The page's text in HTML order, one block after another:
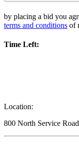
by placing a bid you
terms and conditions of
Time Left:
Location:
800 North Service